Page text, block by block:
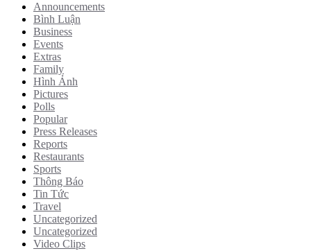
Announcements
Bình Luận
Business
Events
Extras
Family
Hình Ảnh
Pictures
Polls
Popular
Press Releases
Reports
Restaurants
Sports
Thông Báo
Tin Tức
Travel
Uncategorized
Uncategorized
Video Clips